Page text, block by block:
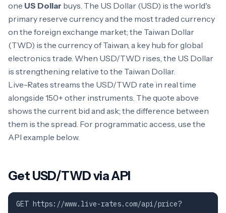
one US Dollar buys. The US Dollar (USD) is the world's
primary reserve currency and the most traded currency
on the foreign exchange market; the Taiwan Dollar
(TWD) is the currency of Taiwan, a key hub for global
electronics trade. When USD/TWD rises, the US Dollar
is strengthening relative to the Taiwan Dollar.
Live-Rates streams the USD/TWD rate in real time
alongside 150+ other instruments. The quote above
shows the current bid and ask; the difference between
them is the spread. For programmatic access, use the
API example below.
Get USD/TWD via API
GET https://www.live-rates.com/api/price?